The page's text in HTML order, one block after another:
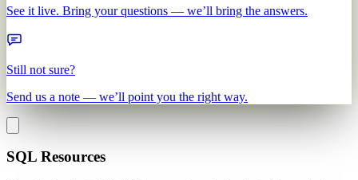
See it live. Bring your questions — we’ll bring the answers.
Still not sure?
Send us a note — we’ll point you the right way.
SQL Resources